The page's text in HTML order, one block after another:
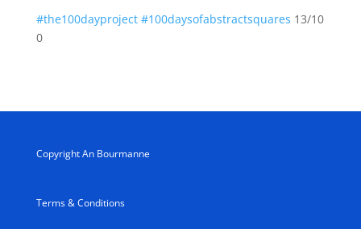
#the100dayproject #100daysofabstractsquares 13/10
0
Copyright An Bourmanne
Terms & Conditions